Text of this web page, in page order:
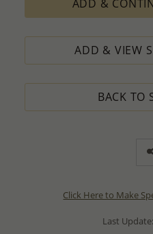
ADD &
ADD & VIEW
BACK TO
Click Here to Make
Last